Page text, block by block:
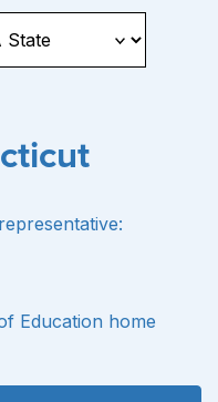
Education home